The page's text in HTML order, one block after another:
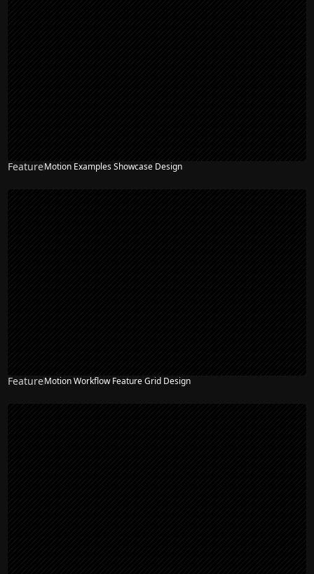
FeatureMotion Examples Showcase Design
FeatureMotion Workflow Feature Grid Design